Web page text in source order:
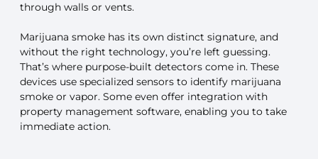
through walls or vents.
Marijuana smoke has its own distinct signature, and
without the right technology, you’re left guessing.
That’s where purpose-built detectors come in. These
devices use specialized sensors to identify marijuana
smoke or vapor. Some even offer integration with
property management software, enabling you to take
immediate action.